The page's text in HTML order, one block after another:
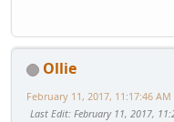
Ollie
February 11, 2017, 11:17:46 AM
Last Edit: February 11, 2017,